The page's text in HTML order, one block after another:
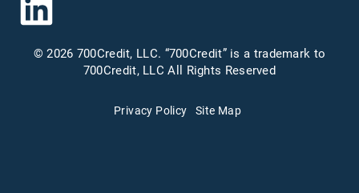
© 2026 700Credit, LLC. “700Credit” is a trademark to
700Credit, LLC All Rights Reserved
Privacy Policy Site Map